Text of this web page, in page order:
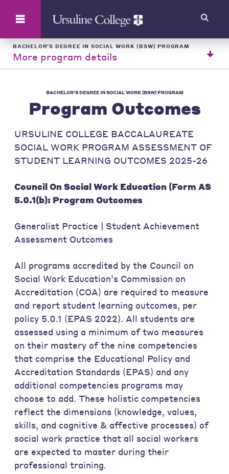
BACHELOR'S DEGREE IN SOCIAL WORK (BSW) PROGRAM
More program details
BACHELOR'S DEGREE IN SOCIAL WORK (BSW) PROGRAM
Program Outcomes
URSULINE COLLEGE BACCALAUREATE
SOCIAL WORK PROGRAM ASSESSMENT OF
STUDENT LEARNING OUTCOMES 2025-26
Council On Social Work Education (Form AS
5.0.1(b): Program Outcomes
Generalist Practice | Student Achievement
Assessment Outcomes
All programs accredited by the Council on
Social Work Education’s Commission on
Accreditation (COA) are required to measure
and report student learning outcomes, per
policy 5.0.1 (EPAS 2022). All students are
assessed using a minimum of two measures
on their mastery of the nine competencies
that comprise the Educational Policy and
Accreditation Standards (EPAS) and any
additional competencies programs may
choose to add. These holistic competencies
reflect the dimensions (knowledge, values,
skills, and cognitive & affective processes) of
social work practice that all social workers
are expected to master during their
professional training.